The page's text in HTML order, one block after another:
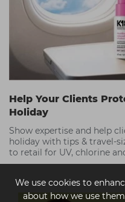
We use cookies to
about how we use
Help Your Clients
Holiday
Show expertise and help
holiday with tips & travel-
to retail for UV, chlorine